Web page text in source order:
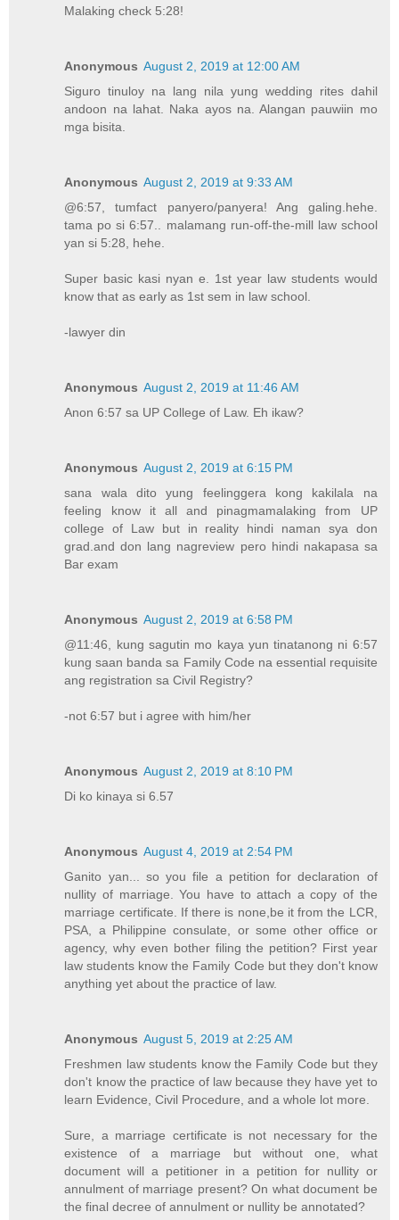
Malaking check 5:28!
Anonymous August 2, 2019 at 12:00 AM
Siguro tinuloy na lang nila yung wedding rites dahil
andoon na lahat. Naka ayos na. Alangan pauwiin mo
mga bisita.
Anonymous August 2, 2019 at 9:33 AM
@6:57, tumfact panyero/panyera! Ang galing.hehe.
tama po si 6:57.. malamang run-off-the-mill law school
yan si 5:28, hehe.
Super basic kasi nyan e. 1st year law students would
know that as early as 1st sem in law school.
-lawyer din
Anonymous August 2, 2019 at 11:46 AM
Anon 6:57 sa UP College of Law. Eh ikaw?
Anonymous August 2, 2019 at 6:15 PM
sana wala dito yung feelinggera kong kakilala na
feeling know it all and pinagmamalaking from UP
college of Law but in reality hindi naman sya don
grad.and don lang nagreview pero hindi nakapasa sa
Bar exam
Anonymous August 2, 2019 at 6:58 PM
@11:46, kung sagutin mo kaya yun tinatanong ni 6:57
kung saan banda sa Family Code na essential requisite
ang registration sa Civil Registry?
-not 6:57 but i agree with him/her
Anonymous August 2, 2019 at 8:10 PM
Di ko kinaya si 6.57
Anonymous August 4, 2019 at 2:54 PM
Ganito yan... so you file a petition for declaration of
nullity of marriage. You have to attach a copy of the
marriage certificate. If there is none,be it from the LCR,
PSA, a Philippine consulate, or some other office or
agency, why even bother filing the petition? First year
law students know the Family Code but they don't know
anything yet about the practice of law.
Anonymous August 5, 2019 at 2:25 AM
Freshmen law students know the Family Code but they
don't know the practice of law because they have yet to
learn Evidence, Civil Procedure, and a whole lot more.
Sure, a marriage certificate is not necessary for the
existence of a marriage but without one, what
document will a petitioner in a petition for nullity or
annulment of marriage present? On what document be
the final decree of annulment or nullity be annotated?